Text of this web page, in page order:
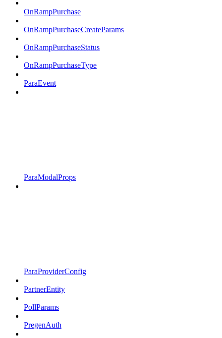
OnRampPurchase
OnRampPurchaseCreateParams
OnRampPurchaseStatus
OnRampPurchaseType
ParaEvent
ParaModalProps
ParaProviderConfig
PartnerEntity
PollParams
PregenAuth